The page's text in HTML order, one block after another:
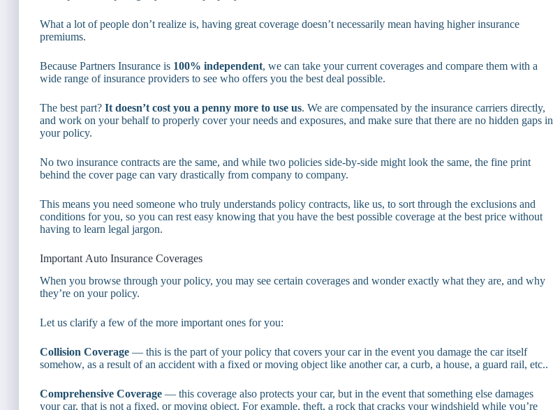
What a lot of people don’t realize is, having great coverage doesn’t necessarily mean having higher insurance
premiums.
Because Partners Insurance is 100% independent, we can take your current coverages and compare them with a
wide range of insurance providers to see who offers you the best deal possible.
The best part? It doesn’t cost you a penny more to use us. We are compensated by the insurance carriers directly,
and work on your behalf to properly cover your needs and exposures, and make sure that there are no hidden gaps in
your policy.
No two insurance contracts are the same, and while two policies side-by-side might look the same, the fine print
behind the cover page can vary drastically from company to company.
This means you need someone who truly understands policy contracts, like us, to sort through the exclusions and
conditions for you, so you can rest easy knowing that you have the best possible coverage at the best price without
having to learn legal jargon.
Important Auto Insurance Coverages
When you browse through your policy, you may see certain coverages and wonder exactly what they are, and why
they’re on your policy.
Let us clarify a few of the more important ones for you:
Collision Coverage — this is the part of your policy that covers your car in the event you damage the car itself
somehow, as a result of an accident with a fixed or moving object like another car, a curb, a house, a guard rail, etc..
Comprehensive Coverage — this coverage also protects your car, but in the event that something else damages
your car, that is not a fixed, or moving object. For example, theft, a rock that cracks your windshield while you’re